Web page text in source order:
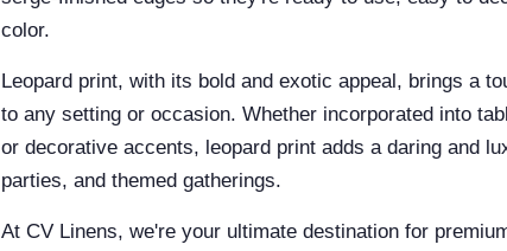
color.
Leopard print, with its bold and exotic appeal, brings a
to any setting or occasion. Whether incorporated into
or decorative accents, leopard print adds a daring and
parties, and themed gatherings.
At CV Linens, we're your ultimate destination for